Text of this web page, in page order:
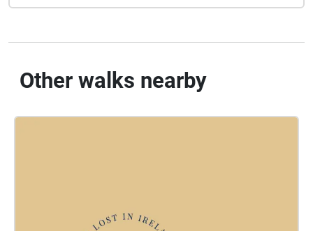
Other walks nearby